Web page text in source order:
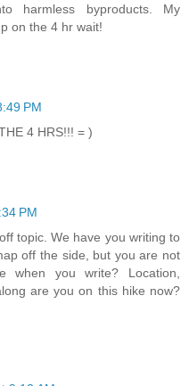
harmless byproducts. My
on the 4 hr wait!
PM
4 HRS!!! = )
PM
topic. We have you writing to
off the side, but you are not
when you write? Location,
are you on this hike now?